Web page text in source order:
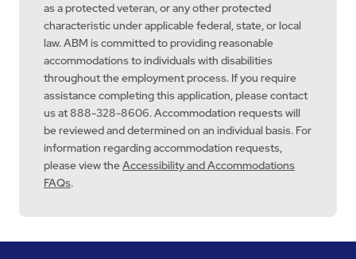
as a protected veteran, or any other protected
characteristic under applicable federal, state, or local
law. ABM is committed to providing reasonable
accommodations to individuals with disabilities
throughout the employment process. If you require
assistance completing this application, please contact
us at 888-328-8606. Accommodation requests will
be reviewed and determined on an individual basis. For
information regarding accommodation requests,
please view theAccessibility and Accommodations
FAQs.